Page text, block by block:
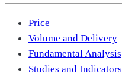
Price
Volume and Delivery
Fundamental Analysis
Studies and Indicators